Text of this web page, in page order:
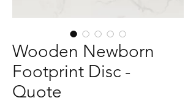
Wooden Newborn
Footprint Disc -
Quote